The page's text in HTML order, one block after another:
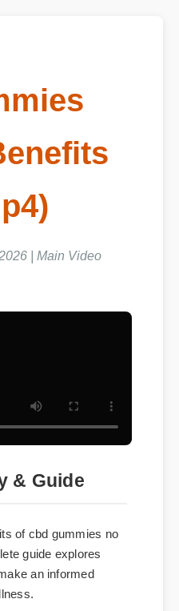
| Main Video
& Guide
of cbd gummies no
guide explores
an informed